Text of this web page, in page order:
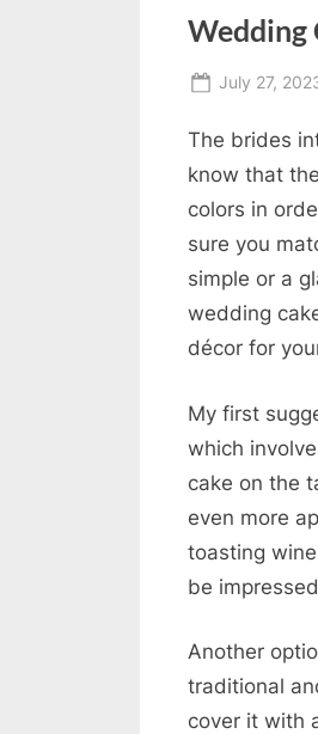
Wedding
Posted
July 27,
The brides
know that
colors in
sure you
simple or a
wedding
décor for
My first
which
cake on the
even more
toasting
be
Another
traditional
cover it with